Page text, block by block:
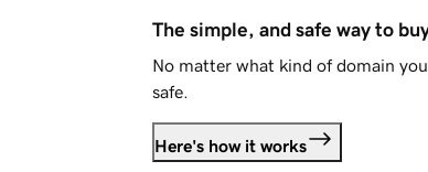
The simple, and safe way to
No matter what kind of domain
safe.
Here's how it works